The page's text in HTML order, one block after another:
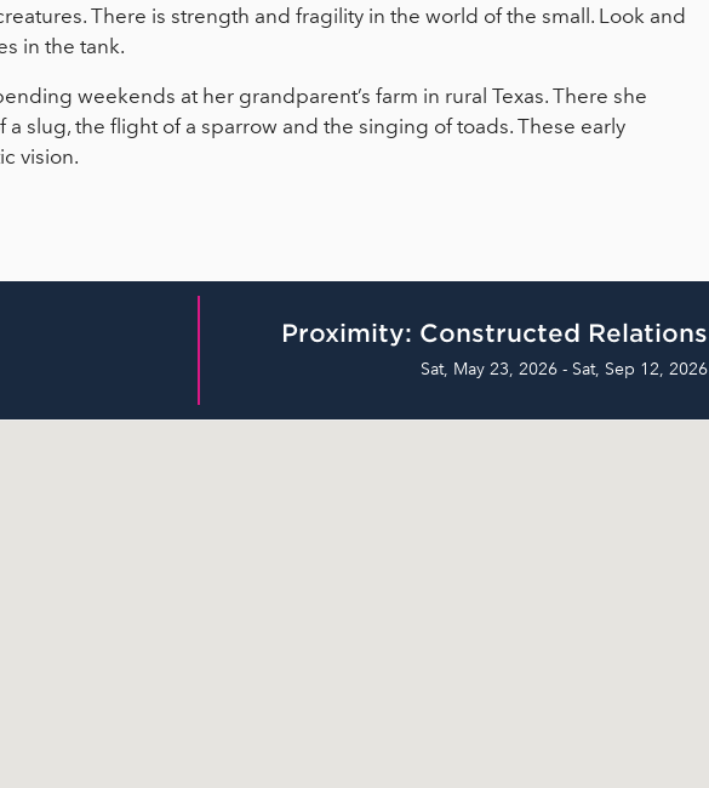
There is strength and fragility in the world of the small. Look and
in the tank.
weekends at her grandparent’s farm in rural Texas. There she
a slug, the flight of a sparrow and the singing of toads. These early
vision.
Proximity: Constructed Relations
Sat, May 23, 2026 - Sat, Sep 12, 2026